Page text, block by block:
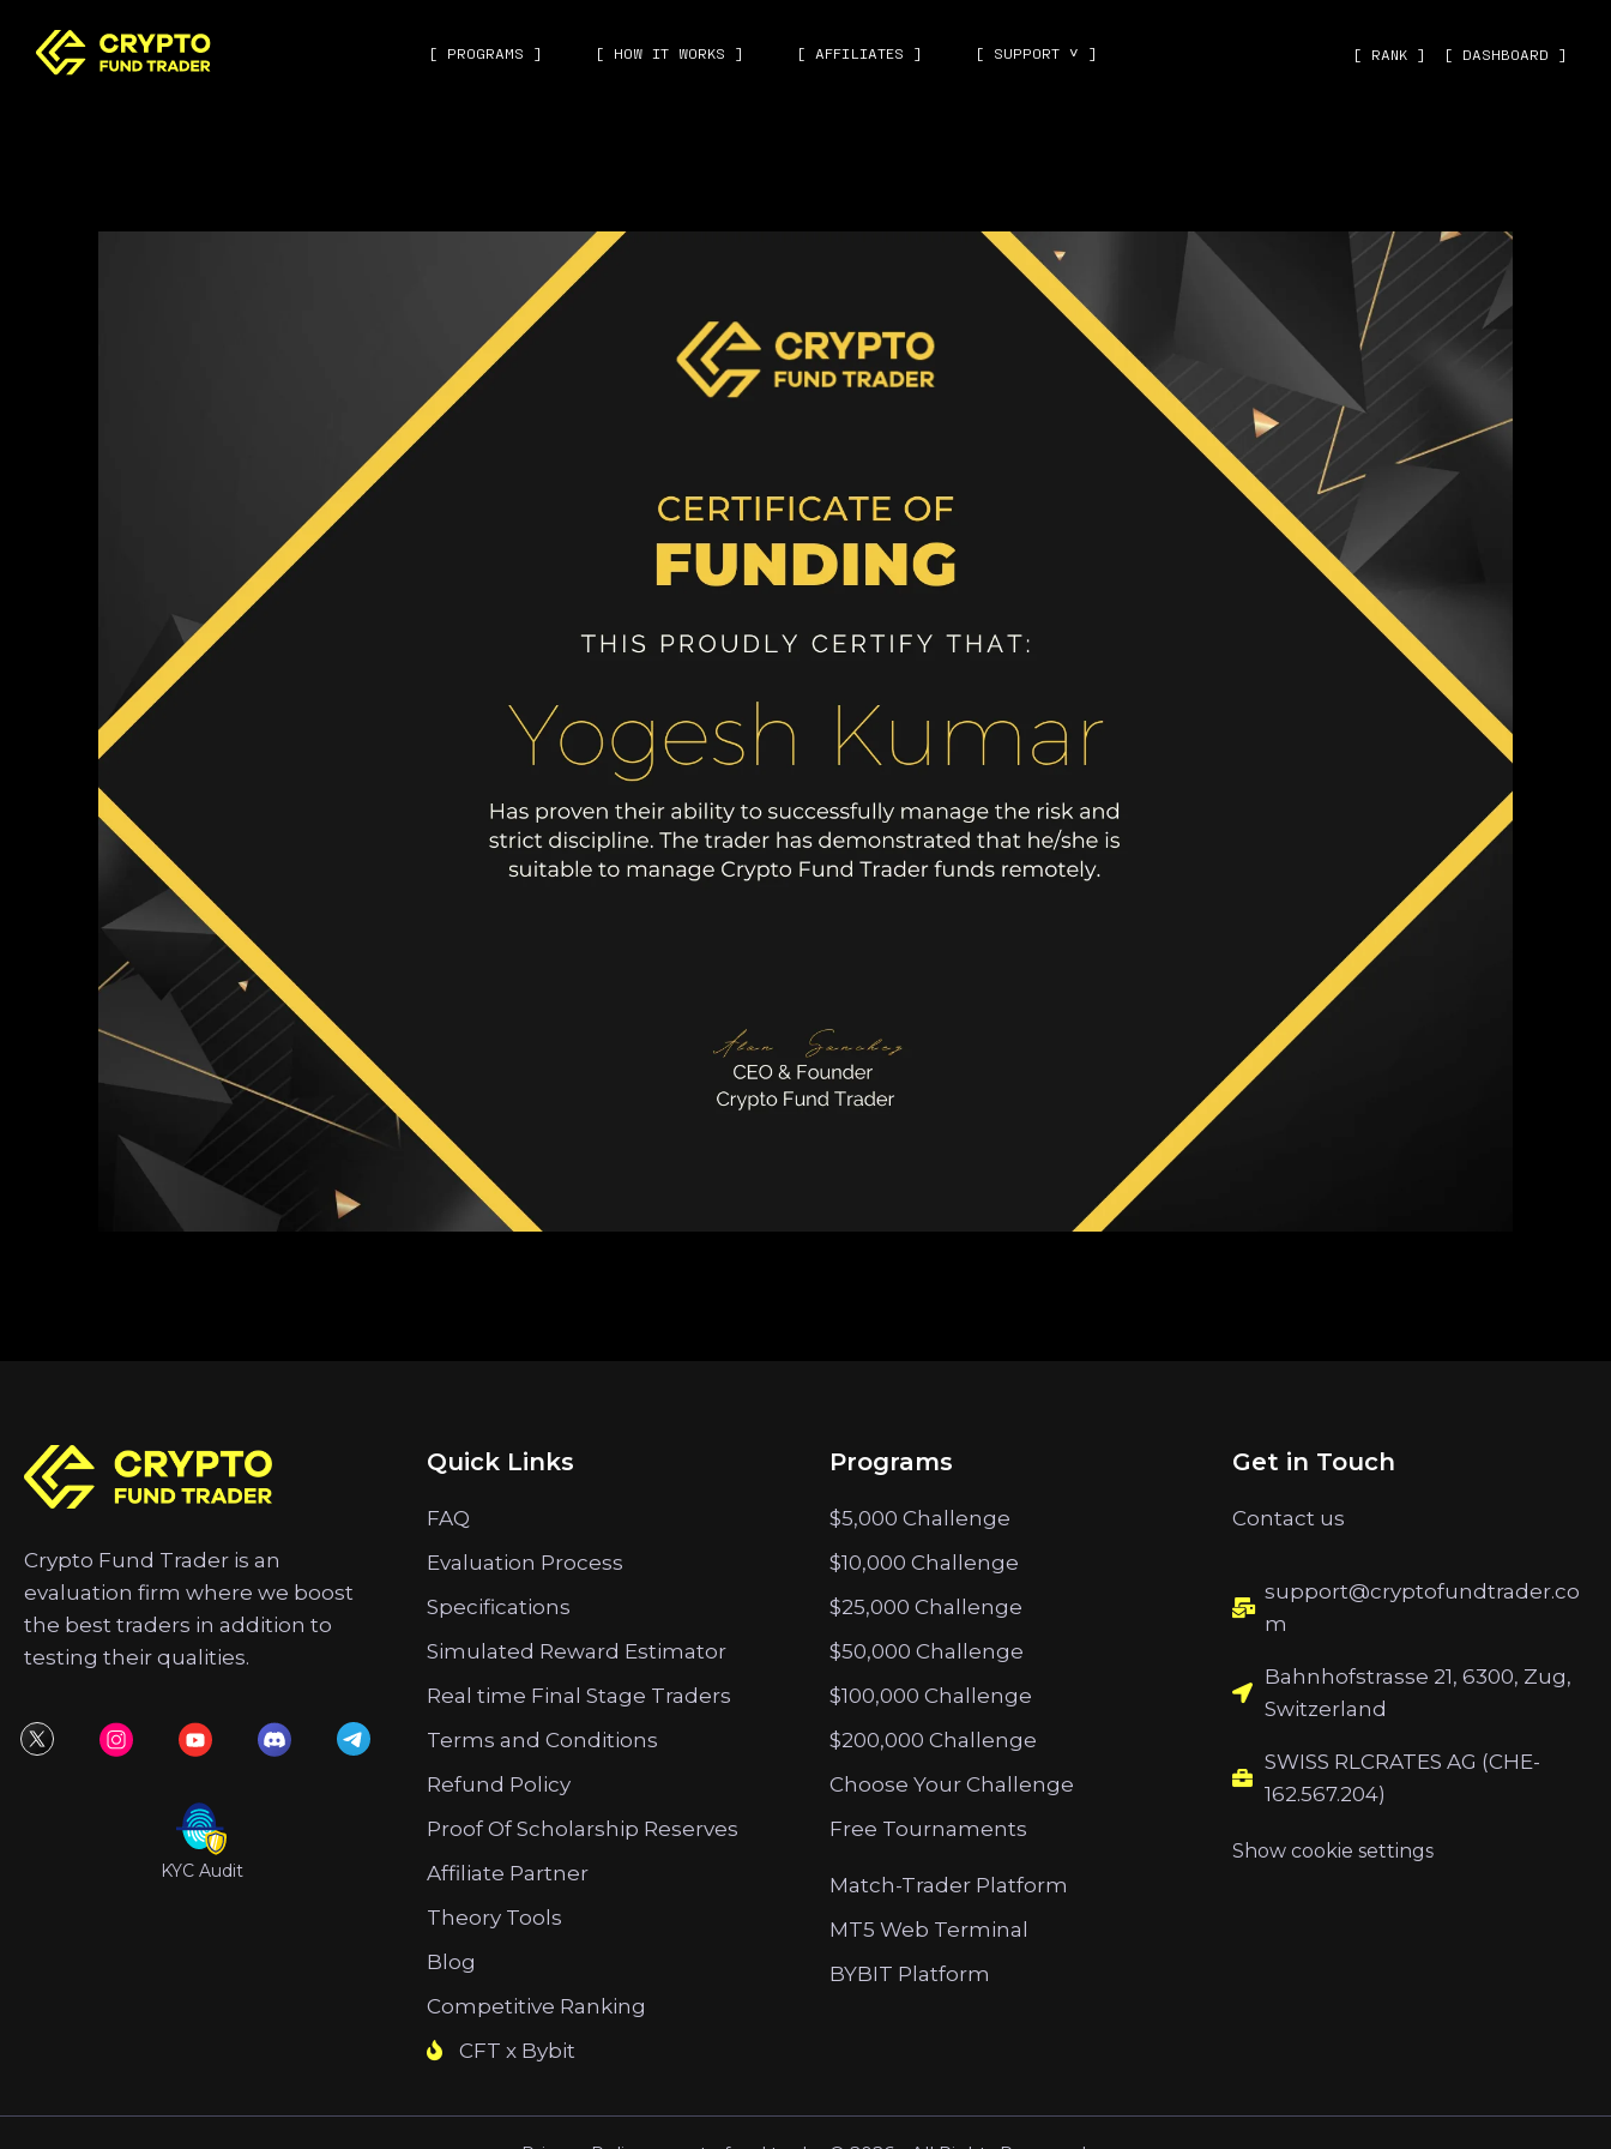
[ PROGRAMS ] [ HOW IT WORKS ] [ AFFILIATES ] [ SUPPORT ˅ ] [ RANK ] [ DASHBOARD ]
Crypto Fund Trader is an
evaluation firm where we boost
the best traders in addition to
testing their qualities.
KYC Audit
Quick Links
FAQ
Evaluation Process
Specifications
Simulated Reward Estimator
Real time Final Stage Traders
Terms and Conditions
Refund Policy
Proof Of Scholarship Reserves
Affiliate Partner
Theory Tools
Blog
Competitive Ranking
CFT x Bybit
Programs
$5,000 Challenge
$10,000 Challenge
$25,000 Challenge
$50,000 Challenge
$100,000 Challenge
$200,000 Challenge
Choose Your Challenge
Free Tournaments
Match-Trader Platform
MT5 Web Terminal
BYBIT Platform
Get in Touch
Contact us
support@cryptofundtrader.co
m
Bahnhofstrasse 21, 6300, Zug,
Switzerland
SWISS RLCRATES AG (CHE-
162.567.204)
Show cookie settings